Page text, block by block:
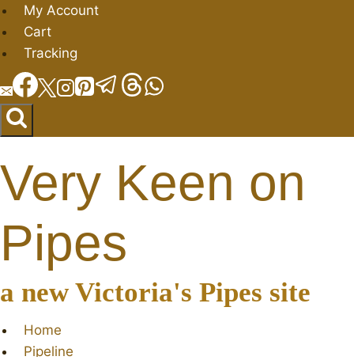
Skip
to
content
My Account
Cart
Tracking
Very Keen on
Pipes
a new Victoria's Pipes site
Home
Pipeline